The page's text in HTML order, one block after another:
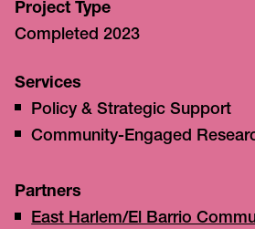
Project Type
Completed 2023
Services
Policy & Strategic Support
Community-Engaged
Partners
East Harlem/El Barrio